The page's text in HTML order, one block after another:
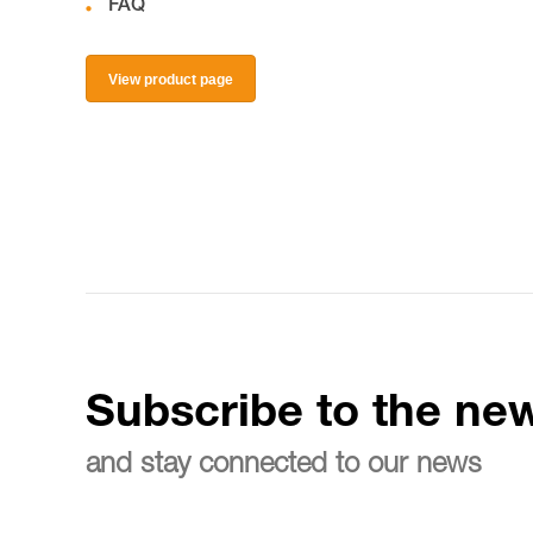
FAQ
View product page
Subscribe to the
and stay connected to our news